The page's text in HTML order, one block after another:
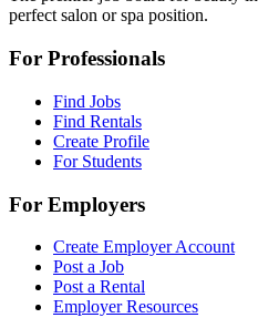
perfect salon or spa position.
For Professionals
Find Jobs
Find Rentals
Create Profile
For Students
For Employers
Create Employer Account
Post a Job
Post a Rental
Employer Resources